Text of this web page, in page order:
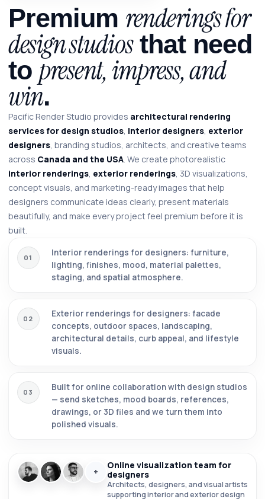
Premium renderings for
design studiosthat need
to present, impress, and
win.
Pacific Render Studio provides architectural rendering
services for design studios interior designers exterior
designers , branding studios, architects, and creative teams
across Canada and the USA . We create photorealistic
interior renderings exterior renderings , 3D visualizations,
concept visuals, and marketing-ready images that help
designers communicate ideas clearly, present materials
beautifully, and make every project feel premium before it is
built.
01
Interior renderings for designers: furniture,
lighting, finishes, mood, material palettes,
staging, and spatial atmosphere.
02
Exterior renderings for designers: facade
concepts, outdoor spaces, landscaping,
architectural details, curb appeal, and lifestyle
visuals.
03
Built for online collaboration with design studios
— send sketches, mood boards, references,
drawings, or 3D files and we turn them into
polished visuals.
+
Online visualization team for
designers
Architects, designers, and visual artists
supporting interior and exterior design